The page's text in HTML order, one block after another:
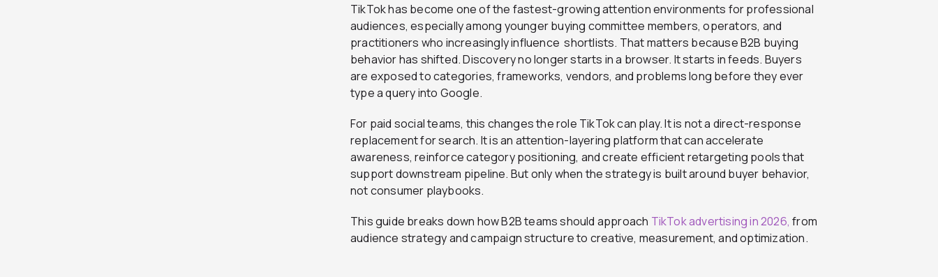
TikTok has become one of the fastest-growing attention environments for professional
audiences, especially among younger buying committee members, operators, and
practitioners who increasingly influence shortlists. That matters because B2B buying
behavior has shifted. Discovery no longer starts in a browser. It starts in feeds. Buyers
are exposed to categories, frameworks, vendors, and problems long before they ever
type a query into Google.
For paid social teams, this changes the role TikTok can play. It is not a direct-response
replacement for search. It is an attention-layering platform that can accelerate
awareness, reinforce category positioning, and create efficient retargeting pools that
support downstream pipeline. But only when the strategy is built around buyer behavior,
not consumer playbooks.
This guide breaks down how B2B teams should approach TikTok advertising in 2026, from
audience strategy and campaign structure to creative, measurement, and optimization.